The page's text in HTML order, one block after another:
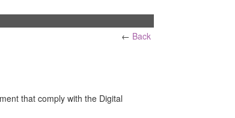
← Back
that comply with the Digital